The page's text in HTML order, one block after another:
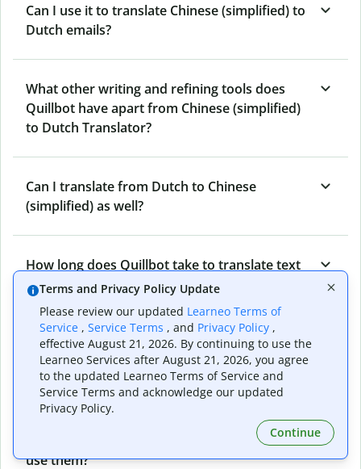
Can I use it to translate Chinese (simplified) to
Dutch emails?
What other writing and refining tools does
Quillbot have apart from Chinese (simplified)
to Dutch Translator?
Can I translate from Dutch to Chinese
(simplified) as well?
How long does Quillbot take to translate text
from Chinese (simplified) to Dutch?
Can I translate entire documents with
Quillbot’s Chinese (simplified) to Dutch
Translator?
What tools does Quillbot offer and how can I
use them?
Terms and Privacy Policy Update
Please review our updated Learneo Terms of
Service , Service Terms , and Privacy Policy ,
effective August 21, 2026. By continuing to use the
Learneo Services after August 21, 2026, you agree
to the updated Learneo Terms of Service and
Service Terms and acknowledge our updated
Privacy Policy.
Continue